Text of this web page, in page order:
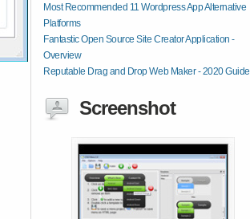
Most Recommended 11 Wordpress App Alternative
Platforms
Fantastic Open Source Site Creator Application -
Overview
Reputable Drag and Drop Web Maker - 2020 Guide
Screenshot